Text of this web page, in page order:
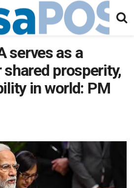
serves as a
prosperity,
in world: PM